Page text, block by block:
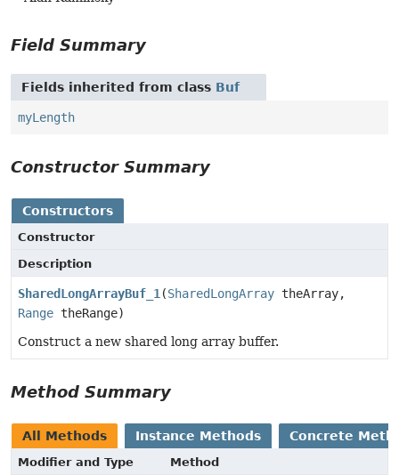
Field Summary
Fields inherited from class Buf
myLength
Constructor Summary
Constructors
Constructor
Description
SharedLongArrayBuf_1 (SharedLongArray theArray,
Range theRange)
Construct a new shared long array buffer.
Method Summary
All Methods Instance Methods Concrete
Modifier and Type
Method